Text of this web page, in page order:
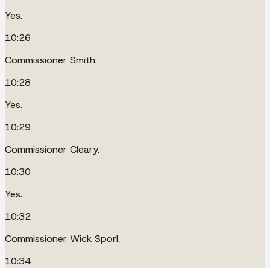
Yes.
10:26
Commissioner Smith.
10:28
Yes.
10:29
Commissioner Cleary.
10:30
Yes.
10:32
Commissioner Wick Sporl.
10:34